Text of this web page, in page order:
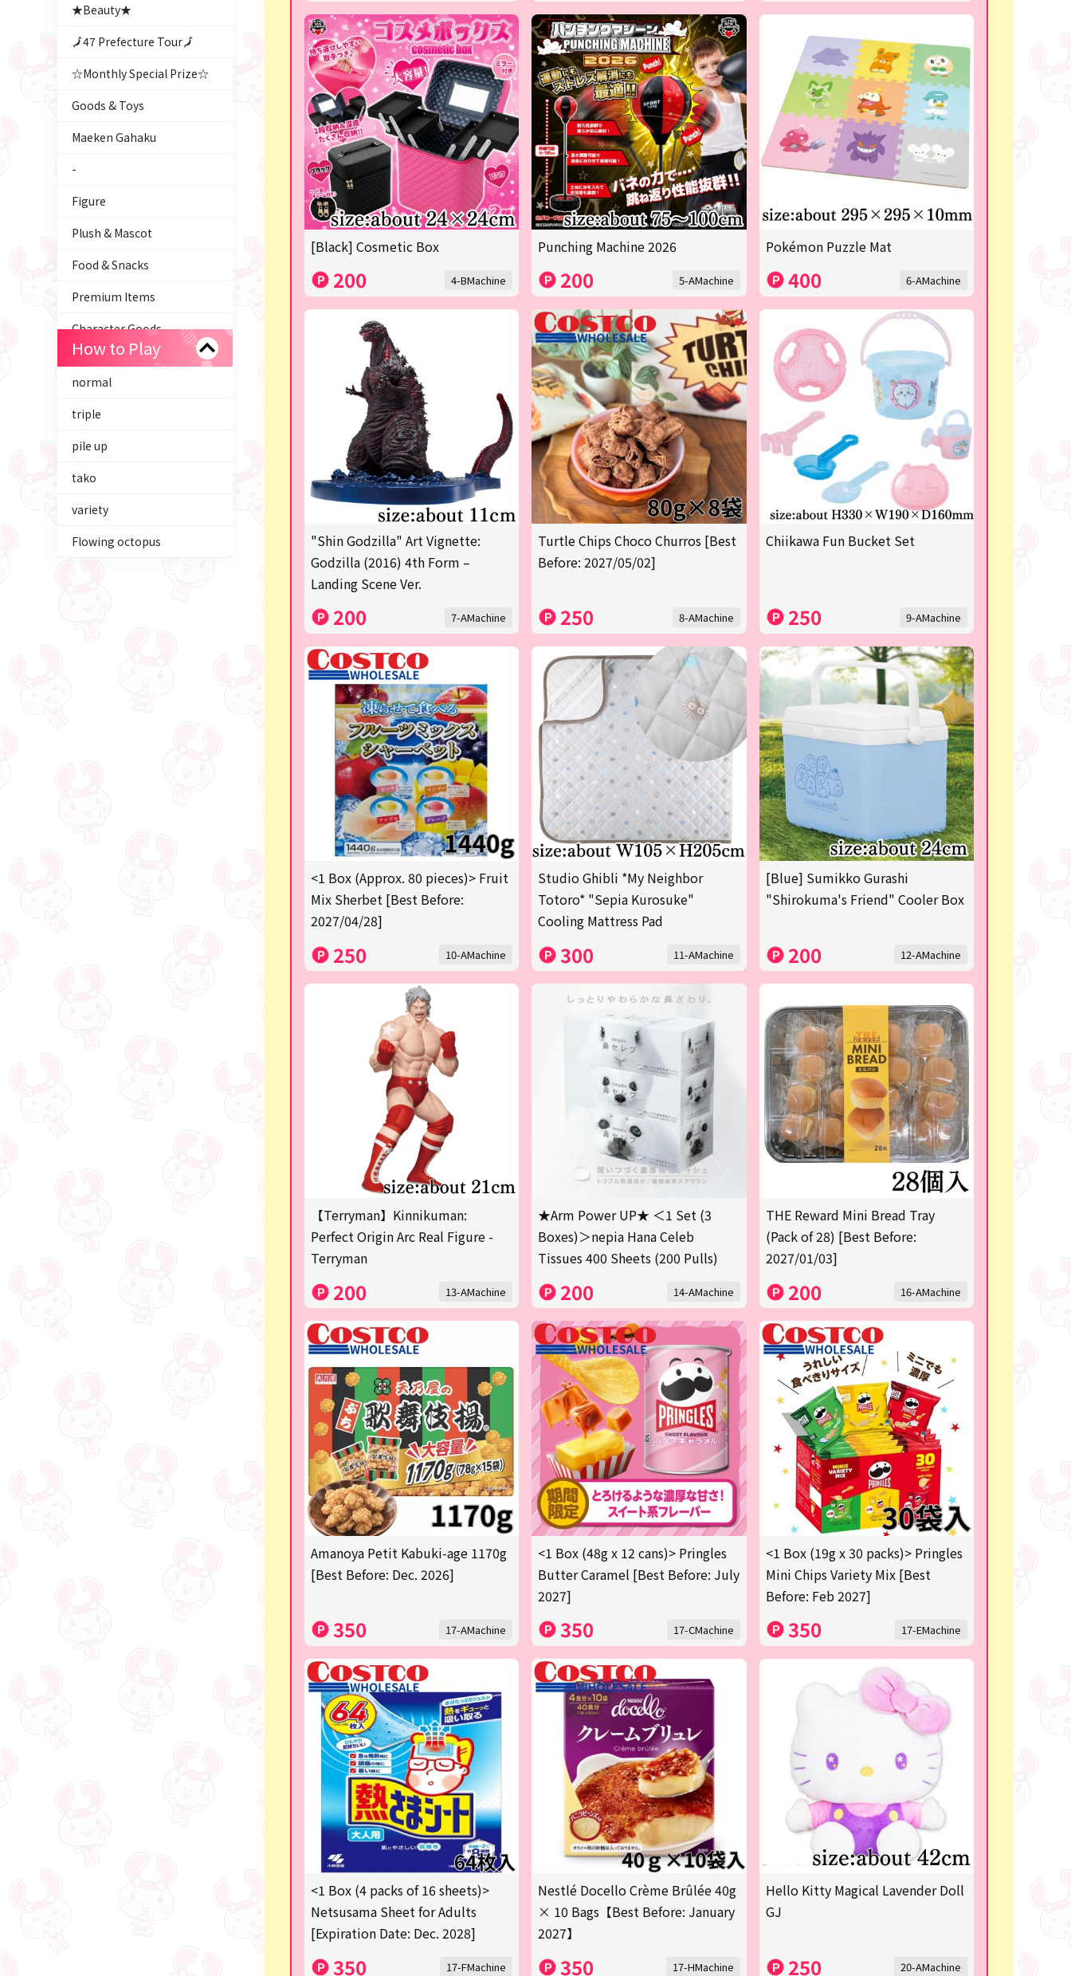
★Beauty★
🗾47 Prefecture Tour🗾
☆Monthly Special Prize☆
Goods & Toys
Maeken Gahaku
-
Figure
Plush & Mascot
Food & Snacks
Premium Items
Character Goods
Trading Cards
axolotl
Tom and Jerry
Hatsune Miku
Kirby
Supporting your life♪
Miffy
How to Play
normal
triple
pile up
tako
variety
Flowing octopus
[Black] Cosmetic Box
200 4-BMachine
Punching Machine 2026
200 5-AMachine
Pokémon Puzzle Mat
400 6-AMachine
"Shin Godzilla" Art Vignette:
Godzilla (2016) 4th Form –
Landing Scene Ver.
200 7-AMachine
Turtle Chips Choco Churros [Best
Before: 2027/05/02]
250 8-AMachine
Chiikawa Fun Bucket Set
250 9-AMachine
<1 Box (Approx. 80 pieces)> Fruit
Mix Sherbet [Best Before:
2027/04/28]
250 10-AMachine
Studio Ghibli *My Neighbor
Totoro* "Sepia Kurosuke"
Cooling Mattress Pad
300 11-AMachine
[Blue] Sumikko Gurashi
"Shirokuma's Friend" Cooler Box
200 12-AMachine
【Terryman】Kinnikuman:
Perfect Origin Arc Real Figure -
Terryman
200 13-AMachine
★Arm Power UP★ ＜1 Set (3
Boxes)＞nepia Hana Celeb
Tissues 400 Sheets (200 Pulls)
200 14-AMachine
THE Reward Mini Bread Tray
(Pack of 28) [Best Before:
2027/01/03]
200 16-AMachine
Amanoya Petit Kabuki-age 1170g
[Best Before: Dec. 2026]
350 17-AMachine
<1 Box (48g x 12 cans)> Pringles
Butter Caramel [Best Before: July
2027]
350 17-CMachine
<1 Box (19g x 30 packs)> Pringles
Mini Chips Variety Mix [Best
Before: Feb 2027]
350 17-EMachine
<1 Box (4 packs of 16 sheets)>
Netsusama Sheet for Adults
[Expiration Date: Dec. 2028]
350 17-FMachine
Nestlé Docello Crème Brûlée 40g
× 10 Bags【Best Before: January
2027】
350 17-HMachine
Hello Kitty Magical Lavender Doll
GJ
250 20-AMachine